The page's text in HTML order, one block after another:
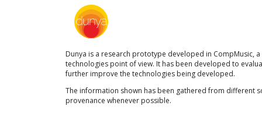
Dunya is a research prototype developed in
technologies point of view. It has been developed to
further improve the technologies being developed.
The information shown has been gathered from different
provenance whenever possible.